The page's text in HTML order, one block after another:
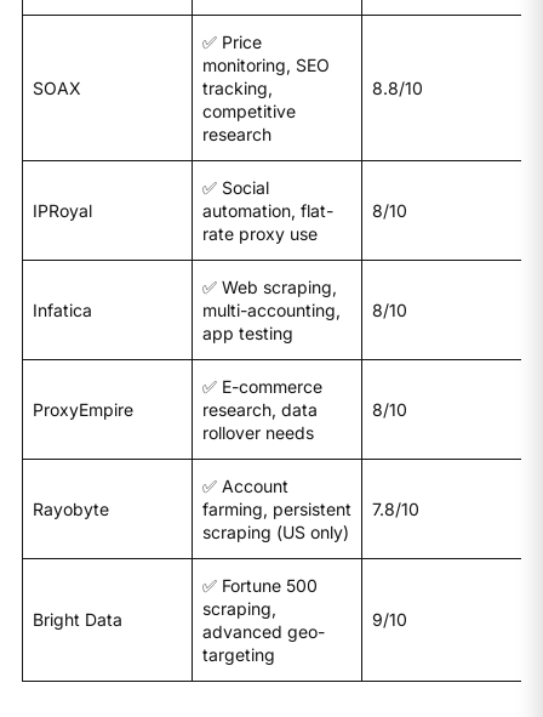
SOAX
✅ Price
monitoring, SEO
tracking,
competitive
research
8.8/10
IPRoyal
✅ Social
automation, flat-
rate proxy use
8/10
Infatica
✅ Web scraping,
multi-accounting,
app testing
8/10
ProxyEmpire
✅ E-commerce
research, data
rollover needs
8/10
Rayobyte
✅ Account
farming, persistent
scraping (US only)
7.8/10
Bright Data
✅ Fortune 500
scraping,
advanced geo-
targeting
9/10